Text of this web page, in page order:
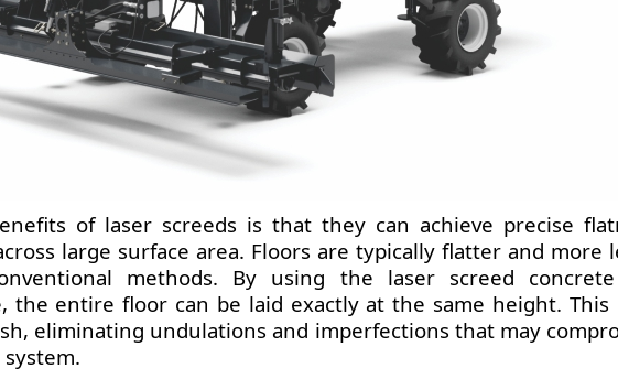
of laser screeds is that they can achieve precise
large surface area. Floors are typically flatter and more
methods. By using the laser screed
the entire floor can be laid exactly at the same height. This
eliminating undulations and imperfections that may